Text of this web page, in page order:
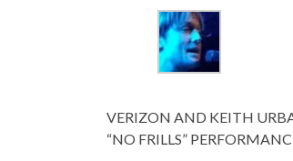
VERIZON AND KEITH
“NO FRILLS”